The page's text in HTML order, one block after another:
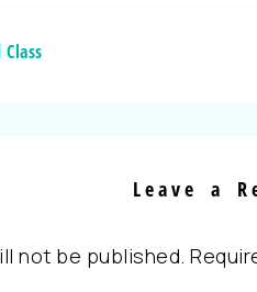
Leave a
not be published.